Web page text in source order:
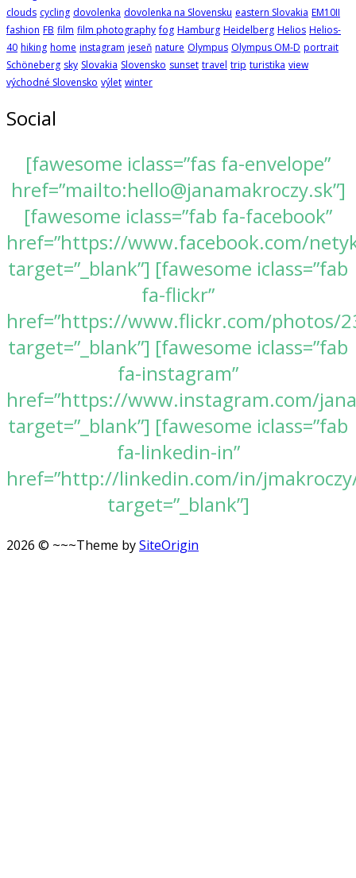
clouds cycling dovolenka dovolenka na Slovensku eastern Slovakia EM10II
fashion FB film film photography fog Hamburg Heidelberg Helios Helios-
40 hiking home instagram jeseň nature Olympus Olympus OM-D portrait
Schöneberg sky Slovakia Slovensko sunset travel trip turistika view
východné Slovensko výlet winter
Social
[fawesome iclass=”fas fa-envelope”
href=”mailto:hello@janamakroczy.sk”]
[fawesome iclass=”fab fa-facebook”
href=”https://www.facebook.com/
target=”_blank”] [fawesome iclass=”fab
fa-flickr”
href=”https://www.flickr.com/photos/
target=”_blank”] [fawesome iclass=”fab
fa-instagram”
href=”https://www.instagram.com/
target=”_blank”] [fawesome iclass=”fab
fa-linkedin-in”
href=”http://linkedin.com/in/
target=”_blank”]
2026 © ~~~Theme bySiteOrigin